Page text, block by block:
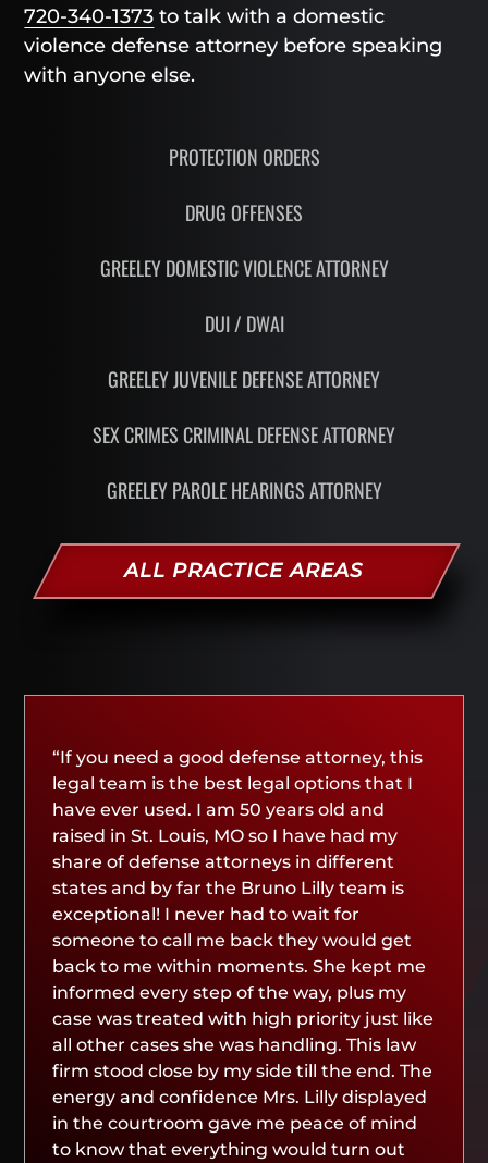
720-340-1373 to talk with a domestic
violence defense attorney before speaking
with anyone else.
PROTECTION ORDERS
DRUG OFFENSES
GREELEY DOMESTIC VIOLENCE ATTORNEY
DUI / DWAI
GREELEY JUVENILE DEFENSE ATTORNEY
SEX CRIMES CRIMINAL DEFENSE ATTORNEY
GREELEY PAROLE HEARINGS ATTORNEY
ALL PRACTICE AREAS
“If you need a good defense attorney, this
legal team is the best legal options that I
have ever used. I am 50 years old and
raised in St. Louis, MO so I have had my
share of defense attorneys in different
states and by far the Bruno Lilly team is
exceptional! I never had to wait for
someone to call me back they would get
back to me within moments. She kept me
informed every step of the way, plus my
case was treated with high priority just like
all other cases she was handling. This law
firm stood close by my side till the end. The
energy and confidence Mrs. Lilly displayed
in the courtroom gave me peace of mind
to know that everything would turn out